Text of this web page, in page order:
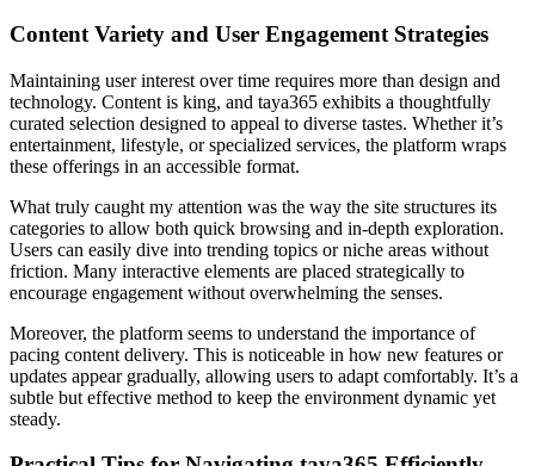
Content Variety and User Engagement Strategies
Maintaining user interest over time requires more than design and
technology. Content is king, and taya365 exhibits a thoughtfully
curated selection designed to appeal to diverse tastes. Whether it’s
entertainment, lifestyle, or specialized services, the platform wraps
these offerings in an accessible format.
What truly caught my attention was the way the site structures its
categories to allow both quick browsing and in-depth exploration.
Users can easily dive into trending topics or niche areas without
friction. Many interactive elements are placed strategically to
encourage engagement without overwhelming the senses.
Moreover, the platform seems to understand the importance of
pacing content delivery. This is noticeable in how new features or
updates appear gradually, allowing users to adapt comfortably. It’s a
subtle but effective method to keep the environment dynamic yet
steady.